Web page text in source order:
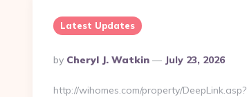
Latest Updates
Posted
By
By Cheryl J. Watkin July 23, 2026
http://wihomes.com/property/DeepLink.asp?